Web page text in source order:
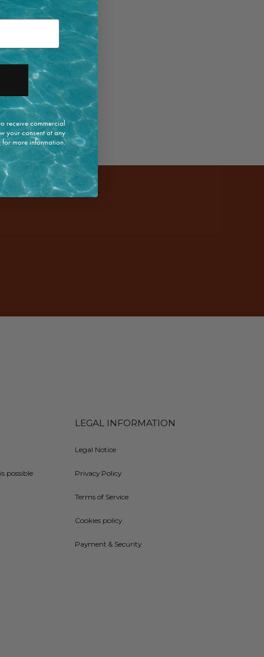
possible
LEGAL INFORMATION
Legal Notice
Privacy Policy
Terms of Service
Cookies policy
Payment & Security
receive commercial
your consent at any
for more information.